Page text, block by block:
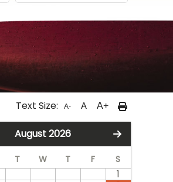
Text Size: A- A A+
August 2026
T W T F S
1